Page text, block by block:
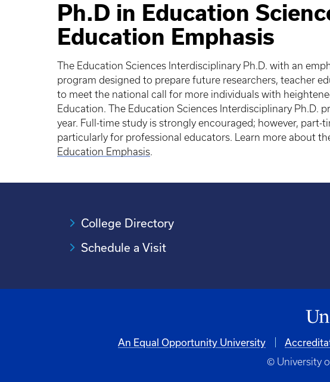
Ph.D in Education
Education Emphasis
The Education Sciences Interdisciplinary Ph.D. with an
program designed to prepare future researchers, teacher
to meet the national call for more individuals with
Education. The Education Sciences Interdisciplinary Ph.D.
year. Full-time study is strongly encouraged; however, part-
particularly for professional educators. Learn more about
Education Emphasis.
College Directory
Schedule a Visit
An Equal Opportunity University
© University